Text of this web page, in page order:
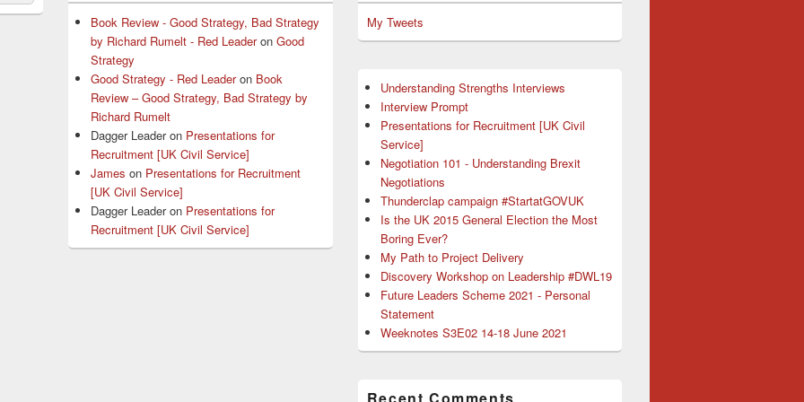
Book Review - Good Strategy, Bad Strategy
by Richard Rumelt - Red LeaderonGood
Strategy
Good Strategy - Red Leaderon Book
Review – Good Strategy, Bad Strategy by
Richard Rumelt
Dagger Leaderon Presentations for
Recruitment [UK Civil Service]
James on Presentations for Recruitment
[UK Civil Service]
Dagger Leaderon Presentations for
Recruitment [UK Civil Service]
My Tweets
Understanding Strengths Interviews
Interview Prompt
Presentations for Recruitment [UK Civil
Service]
Negotiation 101 - Understanding Brexit
Negotiations
Thunderclap campaign #StartatGOVUK
Is the UK 2015 General Election the Most
Boring Ever?
My Path to Project Delivery
Discovery Workshop on Leadership #DWL19
Future Leaders Scheme 2021 - Personal
Statement
Weeknotes S3E02 14-18 June 2021